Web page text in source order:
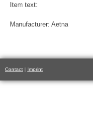
Item text:
Manufacturer: Aetna
Contact | Imprint